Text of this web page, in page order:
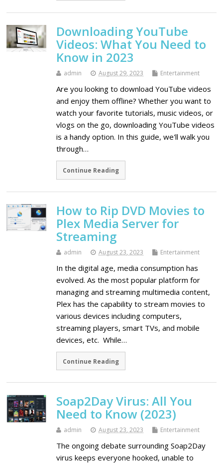
Downloading YouTube
Videos: What You Need to
Know in 2023
admin August 29, 2023 Entertainment
Are you looking to download YouTube videos
and enjoy them offline? Whether you want to
watch your favorite tutorials, music videos, or
vlogs on the go, downloading YouTube videos
is a handy option. In this guide, we'll walk you
through…
Continue Reading
How to Rip DVD Movies to
Plex Media Server for
Streaming
admin August 23, 2023 Entertainment
In the digital age, media consumption has
evolved. As the most popular platform for
managing and streaming multimedia content,
Plex has the capability to stream movies to
various devices including computers,
streaming players, smart TVs, and mobile
devices, etc. While…
Continue Reading
Soap2Day Virus: All You
Need to Know (2023)
admin August 23, 2023 Entertainment
The ongoing debate surrounding Soap2Day
virus keeps everyone hooked, unable to